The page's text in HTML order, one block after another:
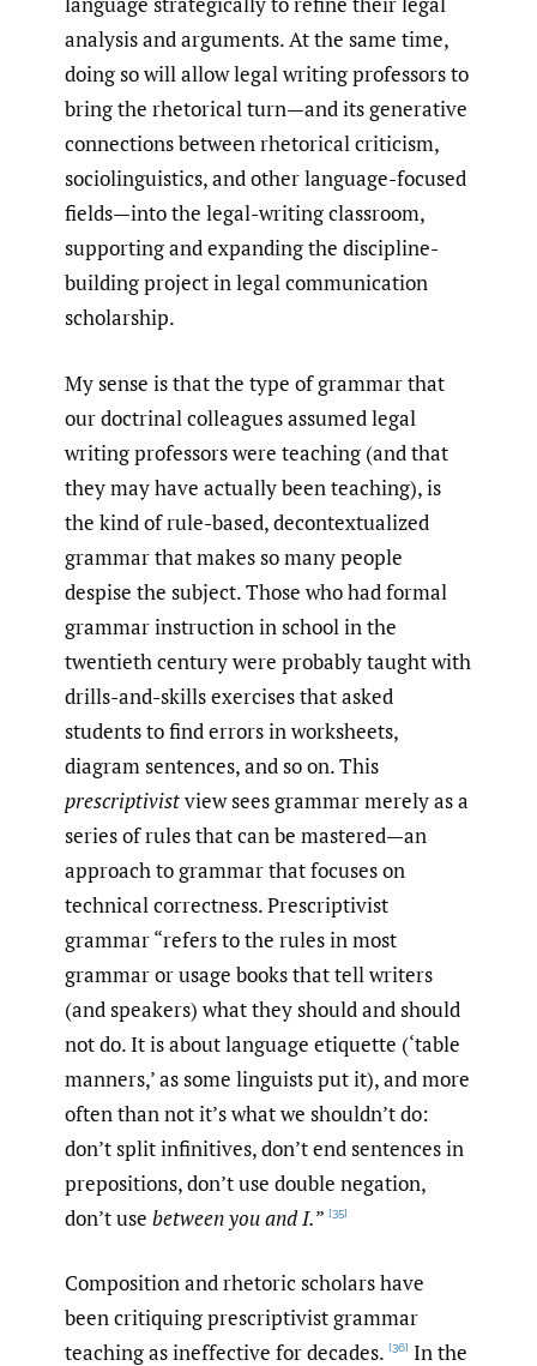
analysis and arguments. At the same time,
doing so will allow legal writing professors to
bring the rhetorical turn—and its generative
connections between rhetorical criticism,
sociolinguistics, and other language-focused
fields—into the legal-writing classroom,
supporting and expanding the discipline-
building project in legal communication
scholarship.
My sense is that the type of grammar that
our doctrinal colleagues assumed legal
writing professors were teaching (and that
they may have actually been teaching), is
the kind of rule-based, decontextualized
grammar that makes so many people
despise the subject. Those who had formal
grammar instruction in school in the
twentieth century were probably taught with
drills-and-skills exercises that asked
students to find errors in worksheets,
diagram sentences, and so on. This
prescriptivistview sees grammar merely as a
series of rules that can be mastered—an
approach to grammar that focuses on
technical correctness. Prescriptivist
grammar “refers to the rules in most
grammar or usage books that tell writers
(and speakers) what they should and should
not do. It is about language etiquette (‘table
manners,’ as some linguists put it), and more
often than not it’s what we shouldn’t do:
don’t split infinitives, don’t end sentences in
prepositions, don’t use double negation,
don’t use between you and I.” [35]
Composition and rhetoric scholars have
been critiquing prescriptivist grammar
teaching as ineffective for decades. [36] In the